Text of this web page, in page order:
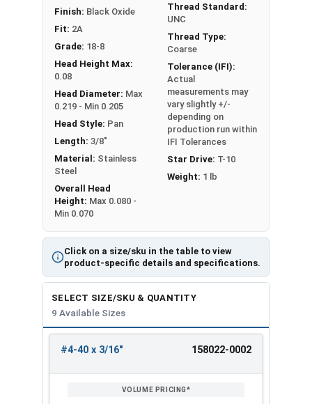
Click on a size/sku in the table to view
product-specific details and specifications.
Finish: Black Oxide
Fit: 2A
Grade: 18-8
Head Height Max:
0.08
Head Diameter: Max
0.219 - Min 0.205
Head Style: Pan
Length: 3/8"
Material: Stainless
Steel
Overall Head
Height: Max 0.080 -
Min 0.070
Thread Standard:
UNC
Thread Type:
Coarse
Tolerance (IFI):
Actual
measurements may
vary slightly +/-
depending on
production run within
IFI Tolerances
Star Drive: T-10
Weight: 1 lb
SELECT SIZE/SKU & QUANTITY
9 Available Sizes
ENTER
#4-40 x 3/16" 158022-0002